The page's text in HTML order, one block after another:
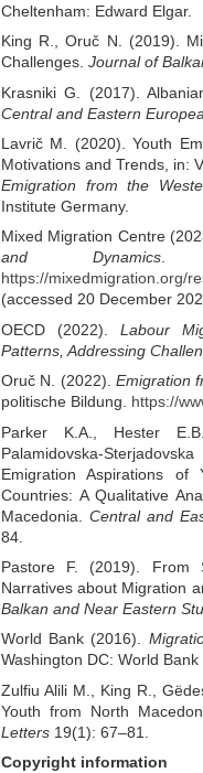
Cheltenham: Edward Elgar.
King R., Oruč N. (2019).
Challenges. Journal of
Krasniki G. (2017).
Central and Eastern
Lavrič M. (2020). Youth
Motivations and Trends, in:
Emigration from the
Institute Germany.
Mixed Migration Centre
and Dynamics.
https://mixedmigration.org/
(accessed 20 December
OECD (2022). Labour
Patterns, Addressing
Oruč N. (2022). Emigration
politische Bildung. https://
Parker K.A., Hester
Palamidovska-
Emigration Aspirations
Countries: A Qualitative
Macedonia.Central and
84.
Pastore F. (2019). From
Narratives about Migration
Balkan and Near Eastern
World Bank (2016).
Washington DC: World
Zulfiu Alili M., King R.,
Youth from North
Letters 19(1): 67–81.
Copyright information